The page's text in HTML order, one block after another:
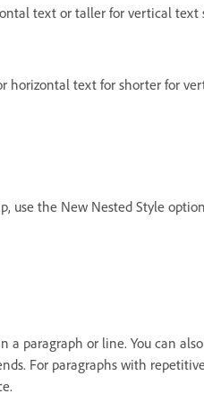
text or taller for vertical
horizontal text for shorter for
use the New Nested Style
paragraph or line. You can
For paragraphs with